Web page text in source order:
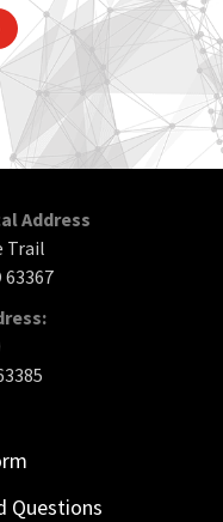
Address
Trail
63367
Questions